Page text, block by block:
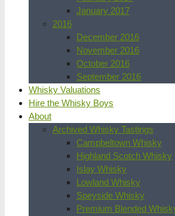
January 2017
2016
December 2016
November 2016
October 2016
September 2016
Whisky Valuations
Hire the Whisky Boys
About
Archived Whisky Tastings
Campbeltown Whisky
Highland Scotch Whisky
Islay Whisky
Lowland Whisky
Speyside Whisky
Premium Blended